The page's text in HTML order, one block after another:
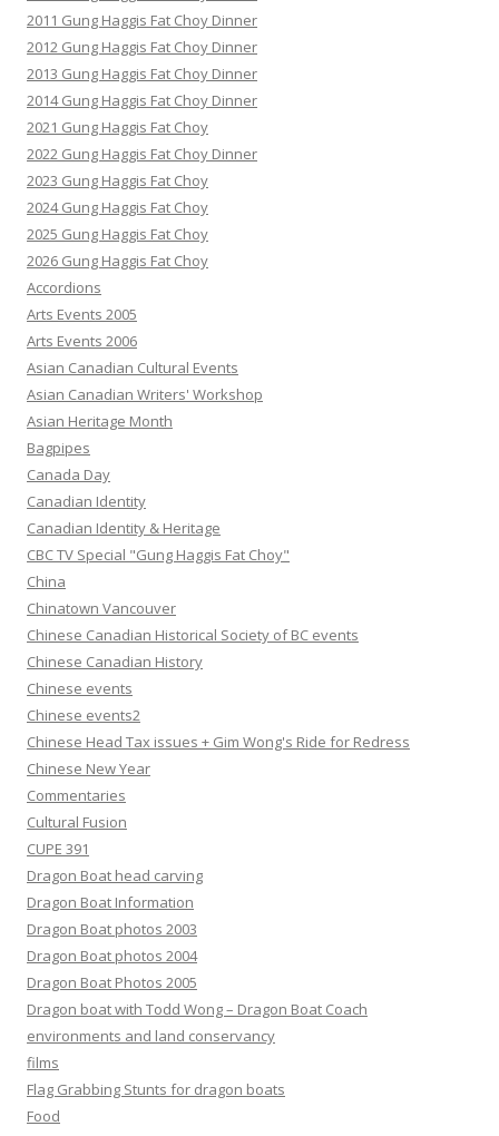
2011 Gung Haggis Fat Choy Dinner
2012 Gung Haggis Fat Choy Dinner
2013 Gung Haggis Fat Choy Dinner
2014 Gung Haggis Fat Choy Dinner
2021 Gung Haggis Fat Choy
2022 Gung Haggis Fat Choy Dinner
2023 Gung Haggis Fat Choy
2024 Gung Haggis Fat Choy
2025 Gung Haggis Fat Choy
2026 Gung Haggis Fat Choy
Accordions
Arts Events 2005
Arts Events 2006
Asian Canadian Cultural Events
Asian Canadian Writers' Workshop
Asian Heritage Month
Bagpipes
Canada Day
Canadian Identity
Canadian Identity & Heritage
CBC TV Special "Gung Haggis Fat Choy"
China
Chinatown Vancouver
Chinese Canadian Historical Society of BC events
Chinese Canadian History
Chinese events
Chinese events2
Chinese Head Tax issues + Gim Wong's Ride for Redress
Chinese New Year
Commentaries
Cultural Fusion
CUPE 391
Dragon Boat head carving
Dragon Boat Information
Dragon Boat photos 2003
Dragon Boat photos 2004
Dragon Boat Photos 2005
Dragon boat with Todd Wong – Dragon Boat Coach
environments and land conservancy
films
Flag Grabbing Stunts for dragon boats
Food